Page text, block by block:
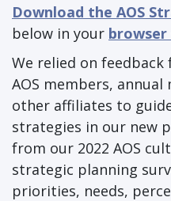
Download the AOS
below in your
We relied on
AOS members,
other affiliates to
strategies in our new
from our 2022 AOS
strategic planning
priorities, needs,